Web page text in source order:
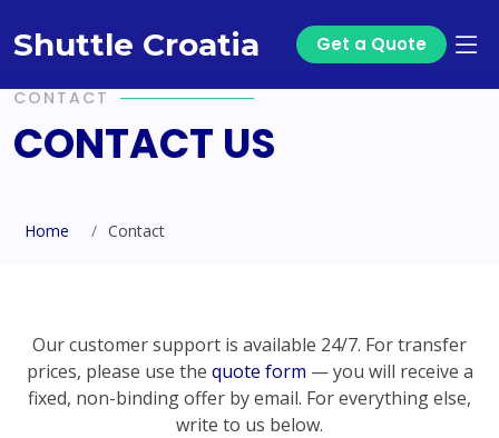
Shuttle Croatia Get a Quote
CONTACT
CONTACT US
Home Contact
Our customer support is available 24/7. For transfer
prices, please use the quote form — you will receive a
fixed, non-binding offer by email. For everything else,
write to us below.